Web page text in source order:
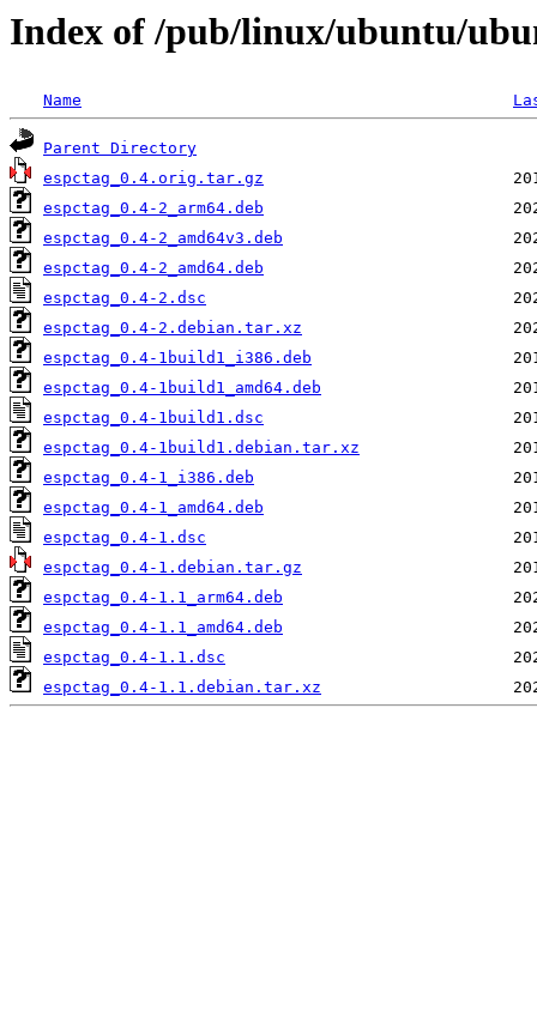
Index of /pub/linux/ubuntu/
Name
Parent Directory
espctag_0.4.orig.tar.gz
espctag_0.4-2_arm64.deb
espctag_0.4-2_amd64v3.deb
espctag_0.4-2_amd64.deb
espctag_0.4-2.dsc
espctag_0.4-2.debian.tar.xz
espctag_0.4-1build1_i386.deb
espctag_0.4-1build1_amd64.deb
espctag_0.4-1build1.dsc
espctag_0.4-1build1.debian.tar.xz
espctag_0.4-1_i386.deb
espctag_0.4-1_amd64.deb
espctag_0.4-1.dsc
espctag_0.4-1.debian.tar.gz
espctag_0.4-1.1_arm64.deb
espctag_0.4-1.1_amd64.deb
espctag_0.4-1.1.dsc
espctag_0.4-1.1.debian.tar.xz